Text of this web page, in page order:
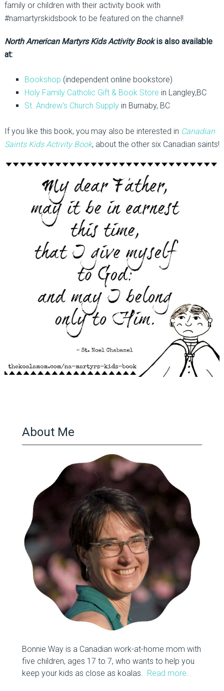
family or children with their activity book with
#namartyrskidsbook to be featured on the channel!
North American Martyrs Kids Activity Bookis also available
at:
Bookshop (independent online bookstore)
Holy Family Catholic Gift & Book Store in Langley,BC
St. Andrew’s Church Supplyin Burnaby, BC
If you like this book, you may also be interested in Canadian
Saints Kids Activity Book, about the other six Canadian saints!
About Me
Bonnie Way is a Canadian work-at-home mom with
five children, ages 17 to 7, who wants to help you
keep your kids as close as koalas. Read more…